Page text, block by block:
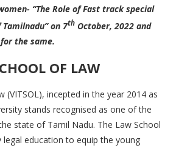
“The Role of Fast track special
on 7th October, 2022 and
the same.
OF LAW
(VITSOL), incepted in the year 2014 as
stands recognised as one of the
state of Tamil Nadu. The Law School
education to equip the young